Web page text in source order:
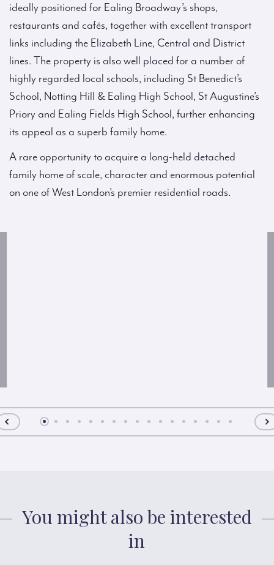
ideally positioned for Ealing Broadway’s shops,
restaurants and cafés, together with excellent transport
links including the Elizabeth Line, Central and District
lines. The property is also well placed for a number of
highly regarded local schools, including St Benedict’s
School, Notting Hill & Ealing High School, St Augustine’s
Priory and Ealing Fields High School, further enhancing
its appeal as a superb family home.
A rare opportunity to acquire a long-held detached
family home of scale, character and enormous potential
on one of West London’s premier residential roads.
You might also be interested
in